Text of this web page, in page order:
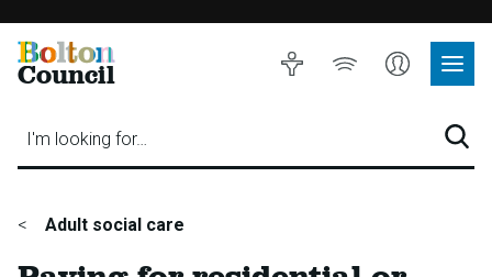
Bolton
Council
I'm looking for…
Accessibility
Listen
Account
Site
You
here:
Adult social care